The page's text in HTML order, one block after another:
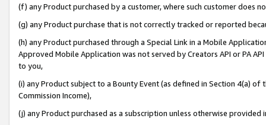
(f) any Product purchased by a customer, where such customer does
(g) any Product purchase that is not correctly tracked or reported
(h) any Product purchased through a Special Link in a Mobile
Approved Mobile Application was not served by Creators API or PA
to you,
(i) any Product subject to a Bounty Event (as defined in Section 4(a)
Commission Income),
(j) any Product purchased as a subscription unless otherwise provided